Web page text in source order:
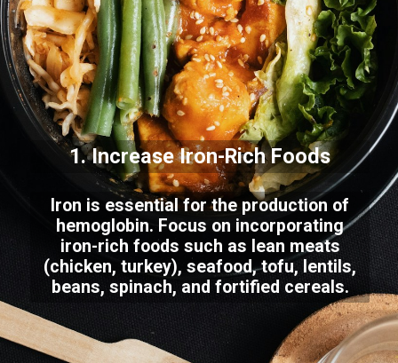
1. Increase Iron-Rich Foods
Iron is essential for the production of
hemoglobin. Focus on incorporating
iron-rich foods such as lean meats
(chicken, turkey), seafood, tofu, lentils,
beans, spinach, and fortified cereals.